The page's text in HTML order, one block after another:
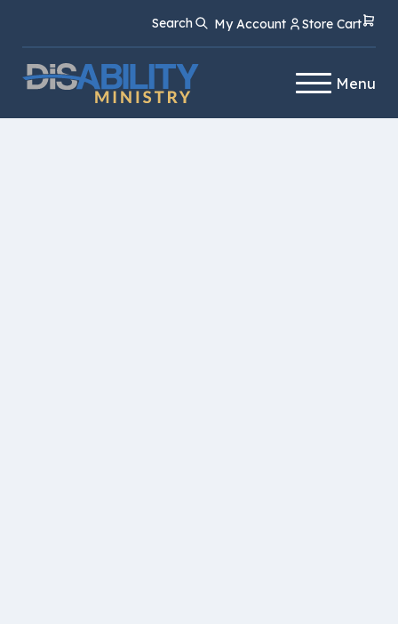
Content
navigation
Search My Account Store Cart
Menu